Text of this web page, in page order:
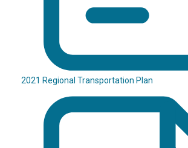
2021 Regional Transportation Plan